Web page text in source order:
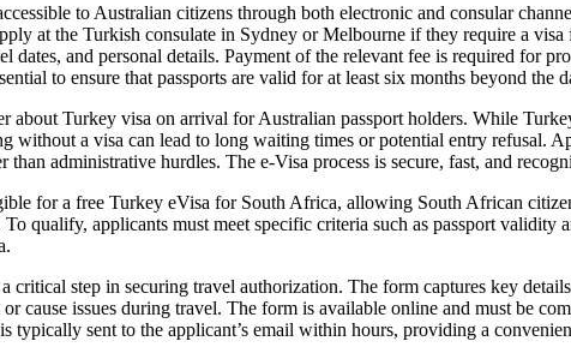
to Australian citizens through both electronic and consular
at the Turkish consulate in Sydney or Melbourne if they require a visa
and personal details. Payment of the relevant fee is required for
to ensure that passports are valid for at least six months beyond the
Turkey visa on arrival for Australian passport holders. While
a visa can lead to long waiting times or potential entry refusal.
administrative hurdles. The e-Visa process is secure, fast, and
for a free Turkey eVisa for South Africa, allowing South African
qualify, applicants must meet specific criteria such as passport validity
step in securing travel authorization. The form captures key
cause issues during travel. The form is available online and must be
sent to the applicant’s email within hours, providing a